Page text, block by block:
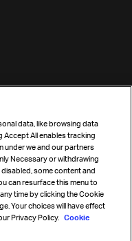
data, like browsing data
Accept All enables tracking
we and our partners
Necessary or withdrawing
some content and
can resurface this menu to
time by clicking the Cookie
Your choices will have effect
Privacy Policy. Cookie